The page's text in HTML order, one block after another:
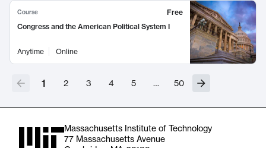
Course
Free
Congress and the American Political System I
Anytime Online
1 2 3 4 5 … 50
Massachusetts Institute of Technology
77 Massachusetts Avenue